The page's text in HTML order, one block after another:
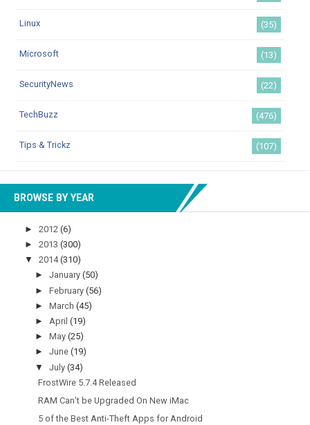
Linux (35)
Microsoft (13)
SecurityNews (22)
TechBuzz (476)
Tips & Trickz (107)
BROWSE BY YEAR
► 2012 (6)
► 2013 (300)
▼ 2014(310)
►January(50)
►February(56)
►March(45)
► April(19)
►May(25)
►June(19)
▼July(34)
FrostWire 5.7.4 Released
RAM Can’t be Upgraded On New iMac
5 of the Best Anti-Theft Apps for Android